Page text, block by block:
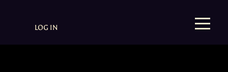
LOG IN